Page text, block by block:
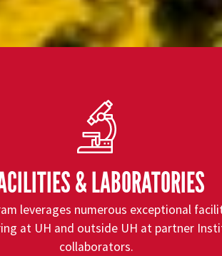
& LABORATORIES
leverages numerous exceptional
at UH and outside UH at partner
collaborators.